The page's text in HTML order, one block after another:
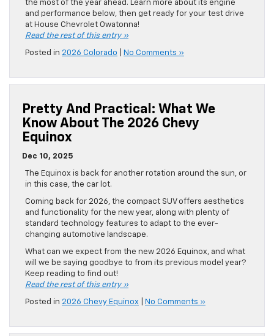
the most of the year ahead. Learn more about its engine
and performance below, then get ready for your test drive
at House Chevrolet Owatonna!
Read the rest of this entry »
Posted in 2026 Colorado No Comments »
Pretty And Practical: What We
Know About The 2026 Chevy
Equinox
Dec 10, 2025
The Equinox is back for another rotation around the sun, or
in this case, the car lot.
Coming back for 2026, the compact SUV offers aesthetics
and functionality for the new year, along with plenty of
standard technology features to adapt to the ever-
changing automotive landscape.
What can we expect from the new 2026 Equinox, and what
will we be saying goodbye to from its previous model year?
Keep reading to find out!
Read the rest of this entry »
Posted in 2026 Chevy Equinox No Comments »